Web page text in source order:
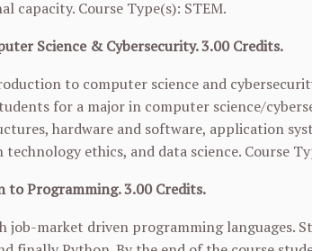
capacity. Course Type(s): STEM.
Science & Cybersecurity. 3.00 Credits.
to computer science and
for a major in computer science/
hardware and software, application
ethics, and data science. Course
to Programming. 3.00 Credits.
job-market driven programming languages.